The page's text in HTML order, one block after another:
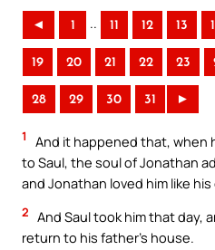
◄ 1 .. 11 12 13
19 20 21 22 23
28 29 30 31 ►
1
And it happened that, when
to Saul, the soul of Jonathan
and Jonathan loved him like
2 And Saul took him that day,
return to his father’s house.